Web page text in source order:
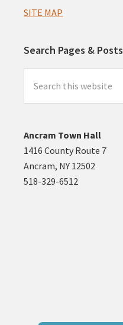
SITE MAP
Search Pages & Posts
this
website
Ancram Town Hall
1416 County Route 7
Ancram, NY 12502
518-329-6512